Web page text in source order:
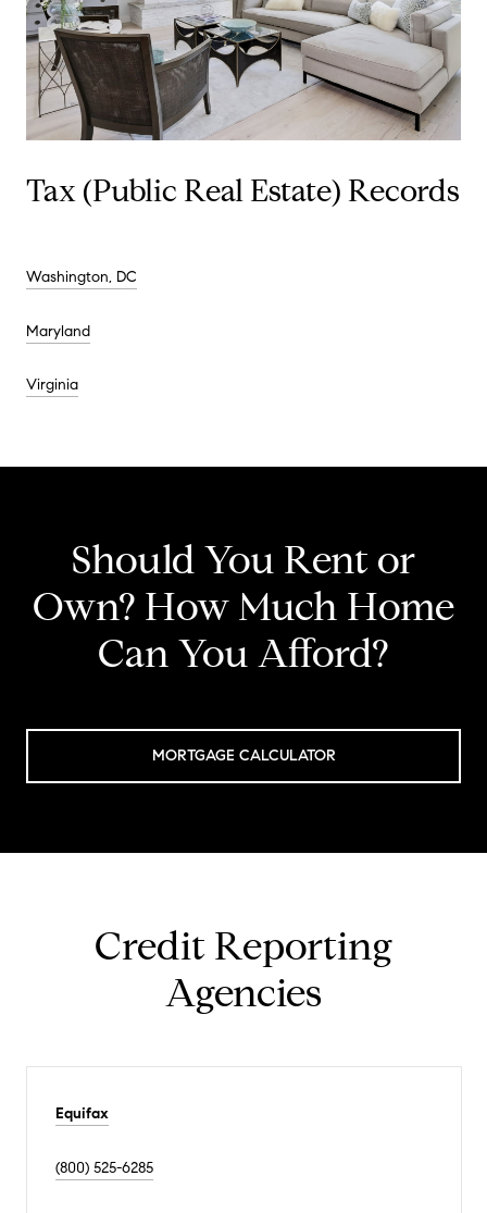
Tax (Public Real Estate) Records
Washington, DC
Maryland
Virginia
Should You Rent or
Own? How Much Home
Can You Afford?
MORTGAGE CALCULATOR
Credit Reporting
Agencies
Equifax
(800) 525-6285